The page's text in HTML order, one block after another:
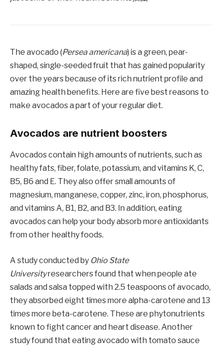
The avocado (Persea americana) is a green, pear-
shaped, single-seeded fruit that has gained popularity
over the years because of its rich nutrient profile and
amazing health benefits. Here are five best reasons to
make avocados a part of your regular diet.
Avocados are nutrient boosters
Avocados contain high amounts of nutrients, such as
healthy fats, fiber, folate, potassium, and vitamins K, C,
B5, B6 and E. They also offer small amounts of
magnesium, manganese, copper, zinc, iron, phosphorus,
and vitamins A, B1, B2, and B3. In addition, eating
avocados can help your body absorb more antioxidants
from other healthy foods.
A study conducted by Ohio State
Universityresearchers found that when people ate
salads and salsa topped with 2.5 teaspoons of avocado,
they absorbed eight times more alpha-carotene and 13
times more beta-carotene. These are phytonutrients
known to fight cancer and heart disease. Another
study found that eating avocado with tomato sauce